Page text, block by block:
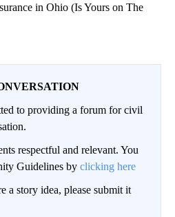
in Ohio (Is Yours on The
to providing a forum for civil
respectful and relevant. You
Guidelines by clicking here
a story idea, please submit it